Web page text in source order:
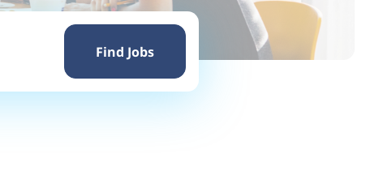
Find
Find Jobs